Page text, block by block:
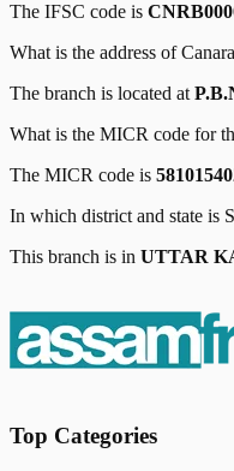
The IFSC code is
What is the address of
The branch is located at
What is the MICR code for
The MICR code is
In which district and state is
This branch is in UTTAR
Top Categories